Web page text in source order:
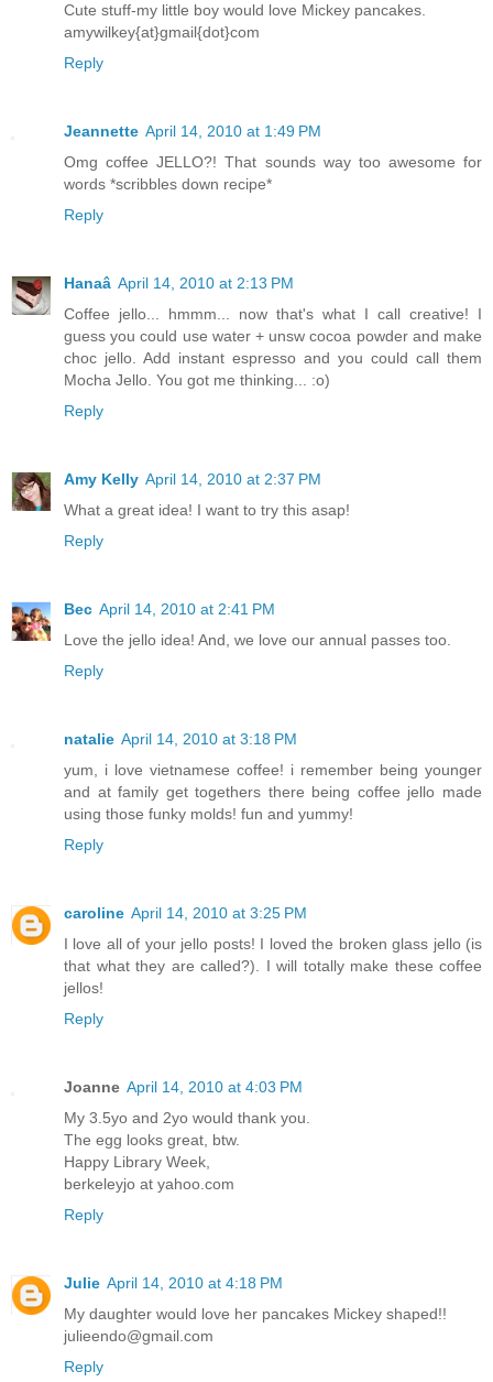
Cute stuff-my little boy would love Mickey pancakes.
amywilkey{at}gmail{dot}com
Reply
Jeannette April 14, 2010 at 1:49 PM
Omg coffee JELLO?! That sounds way too awesome for
words *scribbles down recipe*
Reply
Hanaâ April 14, 2010 at 2:13 PM
Coffee jello... hmmm... now that's what I call creative! I
guess you could use water + unsw cocoa powder and make
choc jello. Add instant espresso and you could call them
Mocha Jello. You got me thinking... :o)
Reply
Amy Kelly April 14, 2010 at 2:37 PM
What a great idea! I want to try this asap!
Reply
Bec April 14, 2010 at 2:41 PM
Love the jello idea! And, we love our annual passes too.
Reply
natalie April 14, 2010 at 3:18 PM
yum, i love vietnamese coffee! i remember being younger
and at family get togethers there being coffee jello made
using those funky molds! fun and yummy!
Reply
caroline April 14, 2010 at 3:25 PM
I love all of your jello posts! I loved the broken glass jello (is
that what they are called?). I will totally make these coffee
jellos!
Reply
Joanne April 14, 2010 at 4:03 PM
My 3.5yo and 2yo would thank you.
The egg looks great, btw.
Happy Library Week,
berkeleyjo at yahoo.com
Reply
Julie April 14, 2010 at 4:18 PM
My daughter would love her pancakes Mickey shaped!!
julieendo@gmail.com
Reply